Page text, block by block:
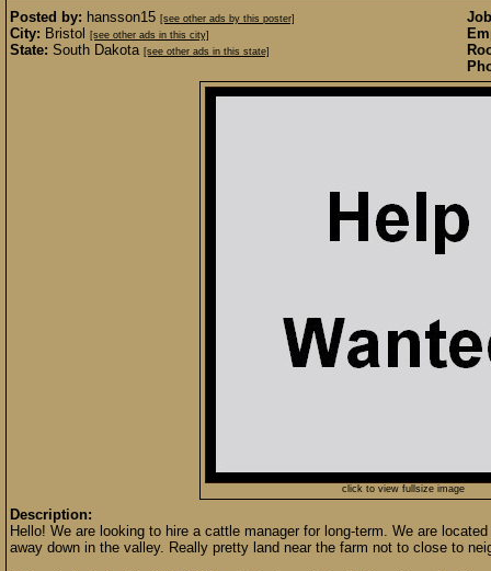
Posted by: hansson15 [see other ads by this poster]
City: Bristol [see other ads in this city]
State: South Dakota [see other ads in this state]
click to view fullsize image
Description:
Hello! We are looking to hire a cattle manager for long-term. We are
away down in the valley. Really pretty land near the farm not to close to